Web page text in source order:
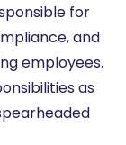
for
and
employees.
as